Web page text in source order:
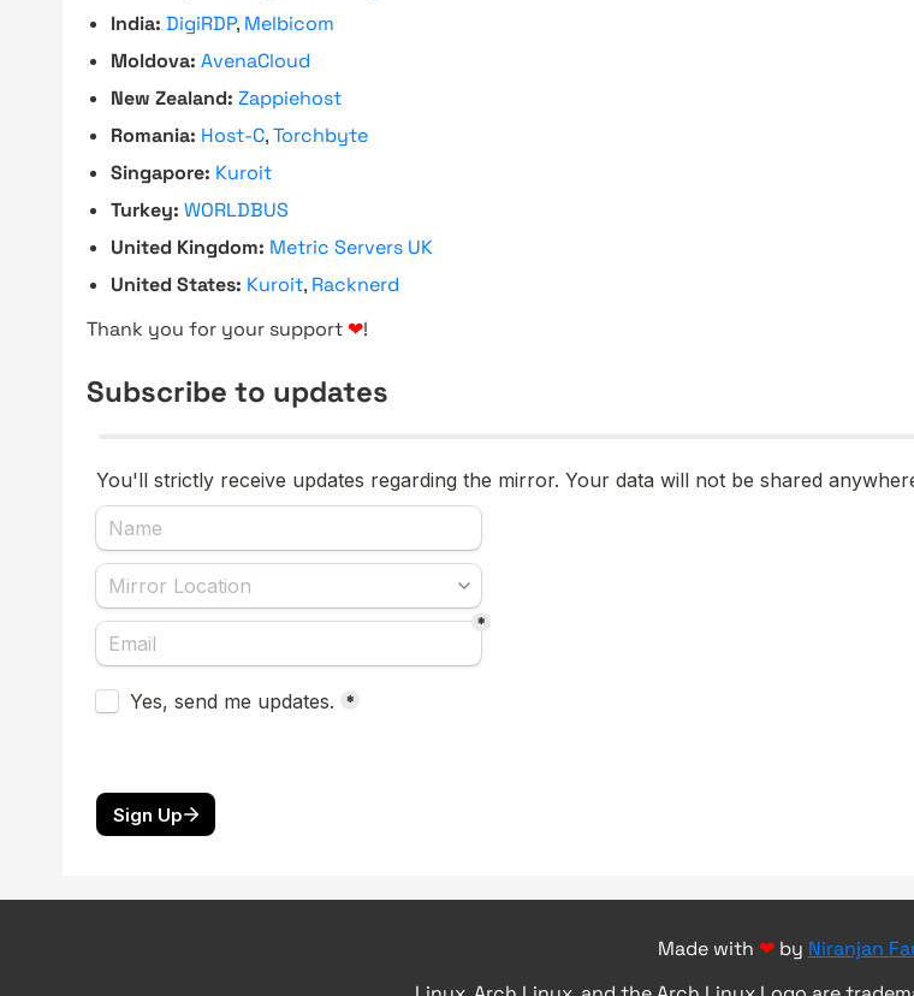
India: DigiRDP, Melbicom
Moldova: AvenaCloud
New Zealand: Zappiehost
Romania: Host-C,Torchbyte
Singapore: Kuroit
Turkey: WORLDBUS
United Kingdom: Metric Servers UK
United States: Kuroit, Racknerd
Thank you for your support ❤!
Subscribe to updates
Made with ❤by Niranjan